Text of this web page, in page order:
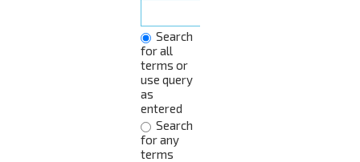
Search
for all
terms or
use query
as
entered
Search
for any
terms